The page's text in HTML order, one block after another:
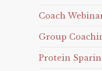
Coach
Group
Protein